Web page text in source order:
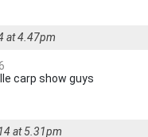
at 4.47pm
carp show guys
at 5.31pm